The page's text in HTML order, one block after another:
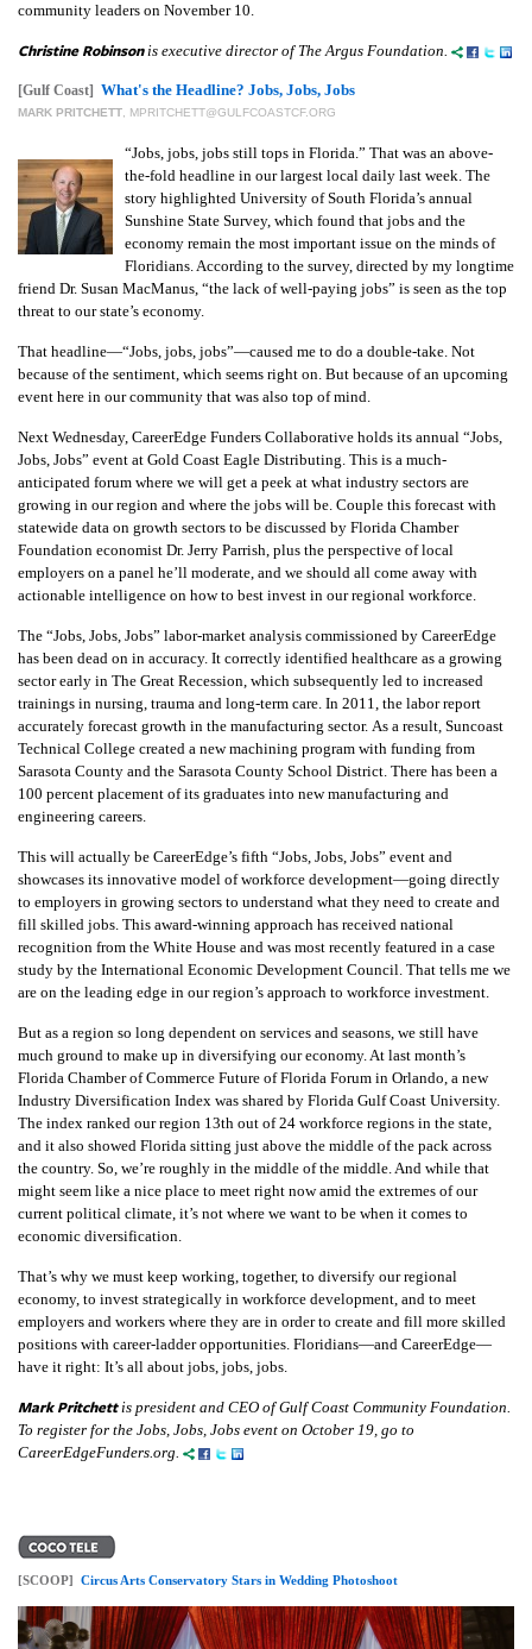
community leaders on November 10.
Christine Robinsonis executive director of The Argus Foundation.
[Gulf Coast] What's the Headline? Jobs, Jobs, Jobs
MARK PRITCHETT, MPRITCHETT@GULFCOASTCF.ORG
“Jobs, jobs, jobs still tops in Florida.” That was an above-
the-fold headline in our largest local daily last week. The
story highlighted University of South Florida’s annual
Sunshine State Survey, which found that jobs and the
economy remain the most important issue on the minds of
Floridians. According to the survey, directed by my longtime
friend Dr. Susan MacManus, “the lack of well-paying jobs” is seen as the top
threat to our state’s economy.
That headline—“Jobs, jobs, jobs”—caused me to do a double-take. Not
because of the sentiment, which seems right on. But because of an upcoming
event here in our community that was also top of mind.
Next Wednesday, CareerEdge Funders Collaborative holds its annual “Jobs,
Jobs, Jobs” event at Gold Coast Eagle Distributing. This is a much-
anticipated forum where we will get a peek at what industry sectors are
growing in our region and where the jobs will be. Couple this forecast with
statewide data on growth sectors to be discussed by Florida Chamber
Foundation economist Dr. Jerry Parrish, plus the perspective of local
employers on a panel he’ll moderate, and we should all come away with
actionable intelligence on how to best invest in our regional workforce.
The “Jobs, Jobs, Jobs” labor-market analysis commissioned by CareerEdge
has been dead on in accuracy. It correctly identified healthcare as a growing
sector early in The Great Recession, which subsequently led to increased
trainings in nursing, trauma and long-term care. In 2011, the labor report
accurately forecast growth in the manufacturing sector. As a result, Suncoast
Technical College created a new machining program with funding from
Sarasota County and the Sarasota County School District. There has been a
100 percent placement of its graduates into new manufacturing and
engineering careers.
This will actually be CareerEdge’s fifth “Jobs, Jobs, Jobs” event and
showcases its innovative model of workforce development—going directly
to employers in growing sectors to understand what they need to create and
fill skilled jobs. This award-winning approach has received national
recognition from the White House and was most recently featured in a case
study by the International Economic Development Council. That tells me we
are on the leading edge in our region’s approach to workforce investment.
But as a region so long dependent on services and seasons, we still have
much ground to make up in diversifying our economy. At last month’s
Florida Chamber of Commerce Future of Florida Forum in Orlando, a new
Industry Diversification Index was shared by Florida Gulf Coast University.
The index ranked our region 13th out of 24 workforce regions in the state,
and it also showed Florida sitting just above the middle of the pack across
the country. So, we’re roughly in the middle of the middle. And while that
might seem like a nice place to meet right now amid the extremes of our
current political climate, it’s not where we want to be when it comes to
economic diversification.
That’s why we must keep working, together, to diversify our regional
economy, to invest strategically in workforce development, and to meet
employers and workers where they are in order to create and fill more skilled
positions with career-ladder opportunities. Floridians—and CareerEdge—
have it right: It’s all about jobs, jobs, jobs.
Mark Pritchettis president and CEO of Gulf Coast Community Foundation.
To register for the Jobs, Jobs, Jobs event on October 19, go to
CareerEdgeFunders.org.
[SCOOP] Circus Arts Conservatory Stars in Wedding Photoshoot